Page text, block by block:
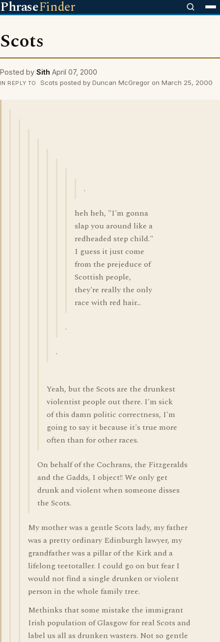
PhraseFinder
Scots
Posted by Sith April 07, 2000
IN REPLY TO Scots posted by Duncan McGregor on March 25, 2000
.
heh heh, "I'm gonna
slap you around like a
redheaded step child."
I guess it just come
from the prejeduce of
Scottish people,
they're really the only
race with red hair...
.
.
Yeah, but the Scots are the drunkest
violentist people out there. I'm sick
of this damn politic correctness, I'm
going to say it because it's true more
often than for other races.
On behalf of the Cochrans, the Fitzgeralds
and the Gadds, I object!! We only get
drunk and violent when someone disses
the Scots.
My mother was a gentle Scots lady, my father
was a pretty ordinary Edinburgh lawyer, my
grandfather was a pillar of the Kirk and a
lifelong teetotaller. I could go on but fear I
would not find a single drunken or violent
person in the whole family tree.
Methinks that some mistake the immigrant
Irish population of Glasgow for real Scots and
label us all as drunken wasters. Not so gentle